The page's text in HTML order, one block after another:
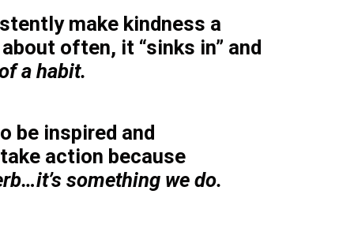
make kindness a
often, it “sinks in” and
a habit.
be inspired and
action because
something we do.